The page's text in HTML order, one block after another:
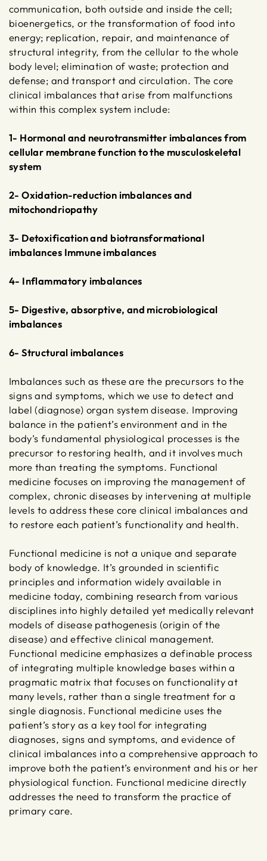
communication, both outside and inside the cell;
bioenergetics, or the transformation of food into
energy; replication, repair, and maintenance of
structural integrity, from the cellular to the whole
body level; elimination of waste; protection and
defense; and transport and circulation. The core
clinical imbalances that arise from malfunctions
within this complex system include:
1- Hormonal and neurotransmitter imbalances from
cellular membrane function to the musculoskeletal
system
2- Oxidation-reduction imbalances and
mitochondriopathy
3- Detoxification and biotransformational
imbalances Immune imbalances
4- Inflammatory imbalances
5- Digestive, absorptive, and microbiological
imbalances
6- Structural imbalances
Imbalances such as these are the precursors to the
signs and symptoms, which we use to detect and
label (diagnose) organ system disease. Improving
balance in the patient’s environment and in the
body’s fundamental physiological processes is the
precursor to restoring health, and it involves much
more than treating the symptoms. Functional
medicine focuses on improving the management of
complex, chronic diseases by intervening at multiple
levels to address these core clinical imbalances and
to restore each patient’s functionality and health.
Functional medicine is not a unique and separate
body of knowledge. It’s grounded in scientific
principles and information widely available in
medicine today, combining research from various
disciplines into highly detailed yet medically relevant
models of disease pathogenesis (origin of the
disease) and effective clinical management.
Functional medicine emphasizes a definable process
of integrating multiple knowledge bases within a
pragmatic matrix that focuses on functionality at
many levels, rather than a single treatment for a
single diagnosis. Functional medicine uses the
patient’s story as a key tool for integrating
diagnoses, signs and symptoms, and evidence of
clinical imbalances into a comprehensive approach to
improve both the patient’s environment and his or her
physiological function. Functional medicine directly
addresses the need to transform the practice of
primary care.